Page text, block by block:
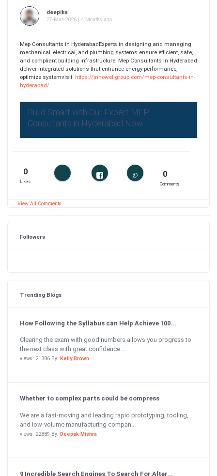
deepika
27-Mar-2026 | 4 Months ago
Mep Consultants in HyderabadExperts in designing and managing
mechanical, electrical, and plumbing systems ensure efficient, safe,
and compliant building infrastructure. Mep Consultants in Hyderabad
deliver integrated solutions that enhance energy performance,
optimize systemvisit: https://innowellgroup.com/mep-consultants-in-
hyderabad/
Build Smart with Our Expert MEP
Consultants in Hyderabad Now
0
Likes
0
Comments
View All Comments
Followers
Trending Blogs
How Following the Syllabus can Help Achieve 100...
Clearing the exam with good numbers allows you progress to
the next class with great confidence....
views: 21386 By: Kelly Brown
Whether to complex parts could be compress
We are a fast-moving and leading rapid prototyping, tooling,
and low-volume manufacturing compan...
views: 22889 By: Deepak Mishra
9 Incredible Search Engines To Search For Alter...